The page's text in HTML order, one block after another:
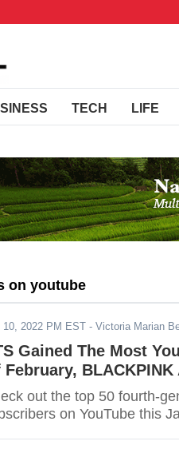
TECH LIFE
on youtube
10, 2022 PM EST - Victoria Marian
Gained The Most
February,
out the top 50 fourth-
on YouTube this